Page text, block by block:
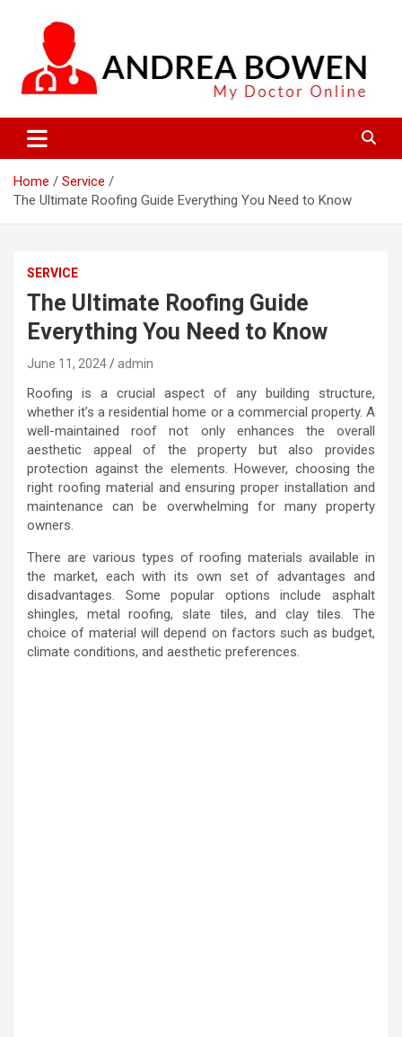
content
Andrea Bowen
Home
Service
The Ultimate Roofing Guide Everything You Need to Know
SERVICE
The Ultimate Roofing Guide
Everything You Need to Know
June 11, 2024 admin
Roofing is a crucial aspect of any building structure,
whether it’s a residential home or a commercial property. A
well-maintained roof not only enhances the overall
aesthetic appeal of the property but also provides
protection against the elements. However, choosing the
right roofing material and ensuring proper installation and
maintenance can be overwhelming for many property
owners.
There are various types of roofing materials available in
the market, each with its own set of advantages and
disadvantages. Some popular options include asphalt
shingles, metal roofing, slate tiles, and clay tiles. The
choice of material will depend on factors such as budget,
climate conditions, and aesthetic preferences.